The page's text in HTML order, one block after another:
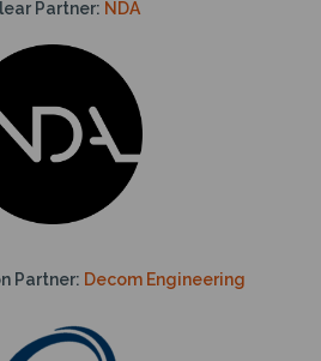
Partner: NDA
Partner: Decom Engineering